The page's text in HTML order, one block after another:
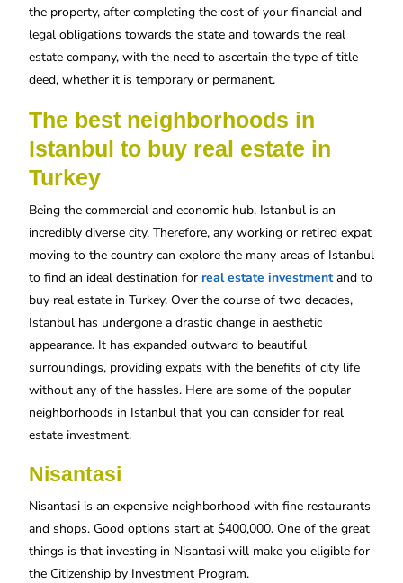
the property, after completing the cost of your financial and
legal obligations towards the state and towards the real
estate company, with the need to ascertain the type of title
deed, whether it is temporary or permanent.
The best neighborhoods in
Istanbul to buy real estate in
Turkey
Being the commercial and economic hub, Istanbul is an
incredibly diverse city. Therefore, any working or retired expat
moving to the country can explore the many areas of Istanbul
to find an ideal destination for real estate investment and to
buy real estate in Turkey. Over the course of two decades,
Istanbul has undergone a drastic change in aesthetic
appearance. It has expanded outward to beautiful
surroundings, providing expats with the benefits of city life
without any of the hassles. Here are some of the popular
neighborhoods in Istanbul that you can consider for real
estate investment.
Nisantasi
Nisantasi is an expensive neighborhood with fine restaurants
and shops. Good options start at $400,000. One of the great
things is that investing in Nisantasi will make you eligible for
the Citizenship by Investment Program.